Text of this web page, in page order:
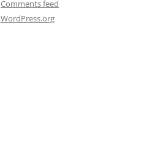
Comments feed
WordPress.org